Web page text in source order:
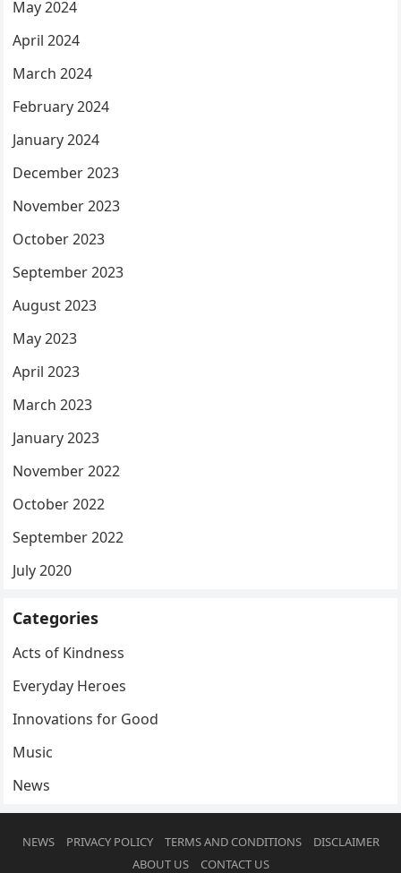
May 2024
April 2024
March 2024
February 2024
January 2024
December 2023
November 2023
October 2023
September 2023
August 2023
May 2023
April 2023
March 2023
January 2023
November 2022
October 2022
September 2022
July 2020
Categories
Acts of Kindness
Everyday Heroes
Innovations for Good
Music
News
NEWS PRIVACY POLICY TERMS AND CONDITIONS
DISCLAIMER
ABOUT US
CONTACT US